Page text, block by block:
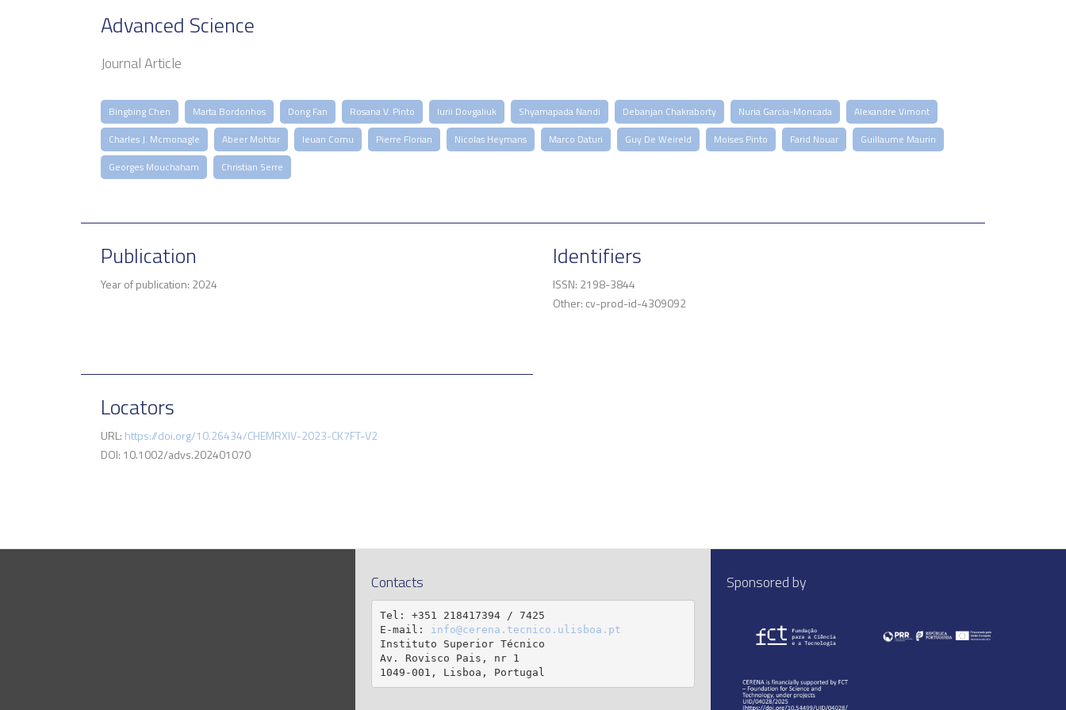
Advanced Science
Journal Article
Bingbing Chen Marta Bordonhos Dong Fan Rosana V. Pinto Iurii Dovgaliuk Shyamapada Nandi Debanjan Chakraborty Nuria Garcia-Moncada
Alexandre Vimont
Charles J. Mcmonagle
Abeer Mohtar Ieuan Cornu Pierre Florian Nicolas Heymans Marco Daturi Guy De Weireld Moises Pinto Farid Nouar
Guillaume Maurin
Georges Mouchaham
Christian Serre
Publication
Year of publication: 2024
Identifiers
ISSN: 2198-3844
Other: cv-prod-id-4309092
Locators
URL: https://doi.org/10.26434/CHEMRXIV-2023-CK7FT-V2
DOI: 10.1002/advs.202401070
Contacts
Tel: +351 218417394 / 7425
E-mail: info@cerena.tecnico.ulisboa.pt
Instituto Superior Técnico
Av. Rovisco Pais, nr 1
1049-001, Lisboa, Portugal
Sponsored by